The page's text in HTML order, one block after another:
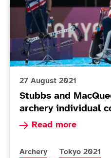
27 August 2021
Stubbs and
archery individual
Read more
Read more about
More news articles
Archery More news
Tokyo 2021